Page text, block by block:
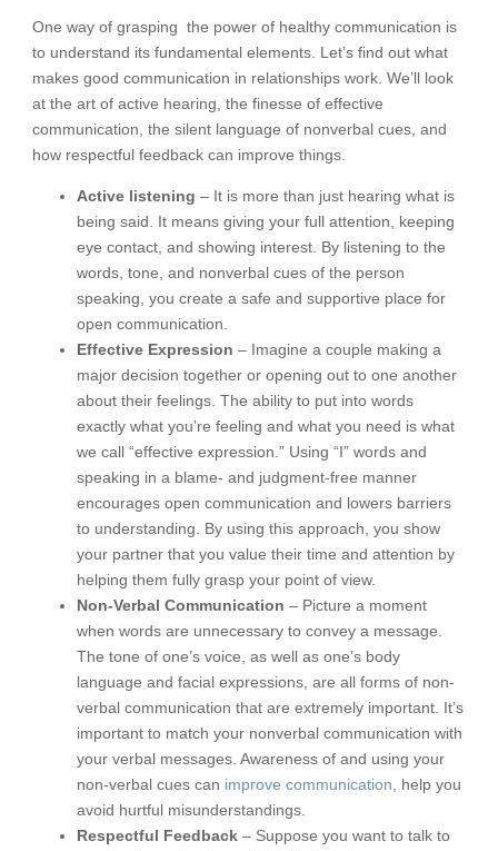
One way of grasping the power of healthy communication is
to understand its fundamental elements. Let’s find out what
makes good communication in relationships work. We’ll look
at the art of active hearing, the finesse of effective
communication, the silent language of nonverbal cues, and
how respectful feedback can improve things.
Active listening – It is more than just hearing what is
being said. It means giving your full attention, keeping
eye contact, and showing interest. By listening to the
words, tone, and nonverbal cues of the person
speaking, you create a safe and supportive place for
open communication.
Effective Expression – Imagine a couple making a
major decision together or opening out to one another
about their feelings. The ability to put into words
exactly what you’re feeling and what you need is what
we call “effective expression.” Using “I” words and
speaking in a blame- and judgment-free manner
encourages open communication and lowers barriers
to understanding. By using this approach, you show
your partner that you value their time and attention by
helping them fully grasp your point of view.
Non-Verbal Communication – Picture a moment
when words are unnecessary to convey a message.
The tone of one’s voice, as well as one’s body
language and facial expressions, are all forms of non-
verbal communication that are extremely important. It’s
important to match your nonverbal communication with
your verbal messages. Awareness of and using your
non-verbal cues can improve communication, help you
avoid hurtful misunderstandings.
Respectful Feedback– Suppose you want to talk to